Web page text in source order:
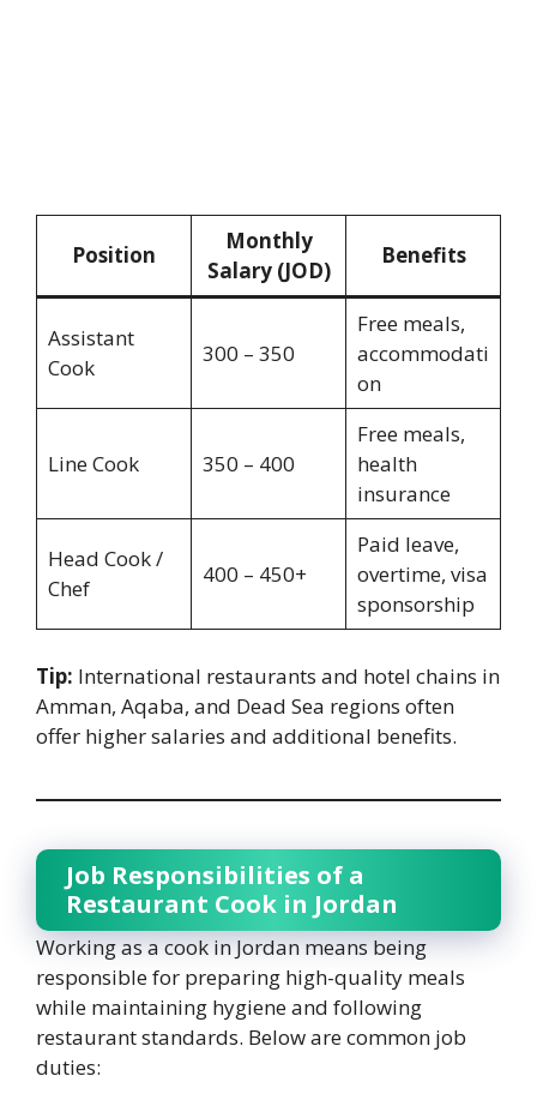
Position
Monthly
Salary (JOD)
Benefits
Assistant
Cook
300 – 350
Free meals,
accommodati
on
Line Cook 350 – 400
Free meals,
health
insurance
Head Cook /
Chef
400 – 450+
Paid leave,
overtime, visa
sponsorship
Tip: International restaurants and hotel chains in
Amman, Aqaba, and Dead Sea regions often
offer higher salaries and additional benefits.
Job Responsibilities of a
Restaurant Cook in Jordan
Working as a cook in Jordan means being
responsible for preparing high-quality meals
while maintaining hygiene and following
restaurant standards. Below are common job
duties: